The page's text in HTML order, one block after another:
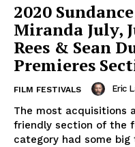
2020
Miranda July,
Rees & Sean
Premieres
FILM FESTIVALS Eric
The most acquisitions
friendly section of the
category had some